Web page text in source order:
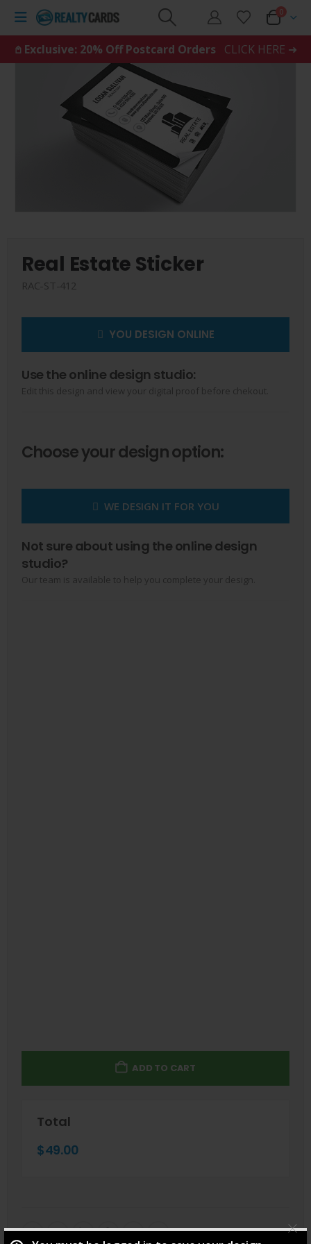
0
𖤘 Exclusive: 20% Off Postcard Orders CLICK HERE ➜
Real Estate Sticker
RAC-ST-412
YOU DESIGN ONLINE
Use the online design studio:
Edit this design and view your digital proof before chekout.
Choose your design option:
WE DESIGN IT FOR YOU
Not sure about using the online design
studio?
Our team is available to help you complete your design.
ADD TO CART
Total
$49.00